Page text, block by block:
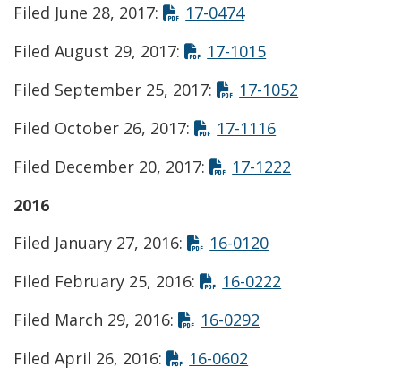
Filed June 28, 2017:
17-0474Opens in new
Filed August 29, 2017:
17-1015Opens in new
Filed September 25, 2017:
17-1052
Filed October 26, 2017:
17-1116Opens in new
Filed December 20, 2017:
17-1222
2016
Filed January 27, 2016:
16-0120Opens in new
Filed February 25, 2016:
16-0222
Filed March 29, 2016:
16-0292
Filed April 26, 2016:
16-0602